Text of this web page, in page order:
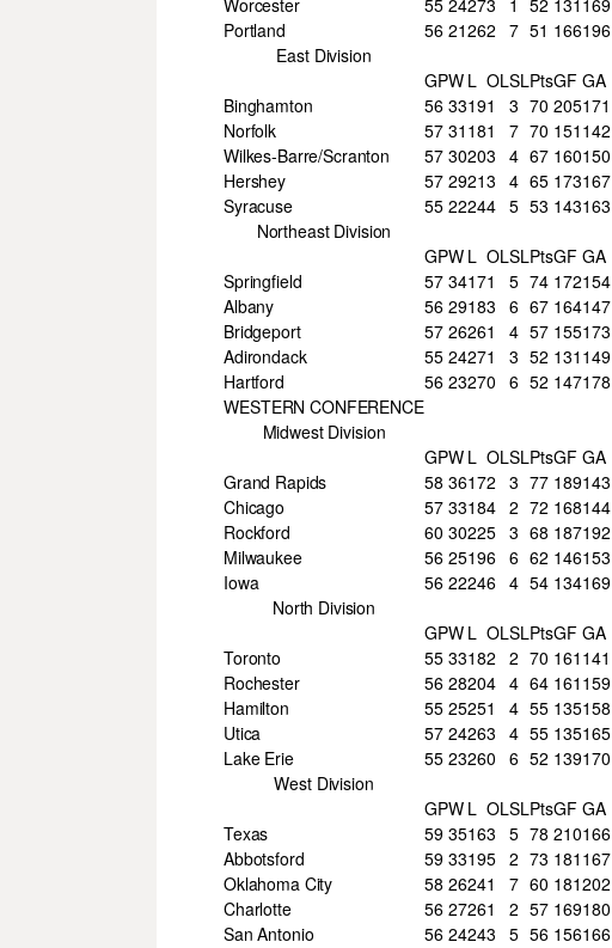
Worcester
55 24273 1 52 131 169
Portland
56 21262 7 51 166196
East Division
GPW L OLSLPtsGF GA
Binghamton
56 33191 3 70 205171
Norfolk
57 31 181 7 70 151 142
Wilkes-Barre/Scranton
57 30203 4 67 160150
Hershey
57 29213 4 65 173167
Syracuse
55 22244 5 53 143163
Northeast Division
GPW L OLSLPtsGF GA
Springfield
57 34171 5 74 172154
Albany
56 29183 6 67 164147
Bridgeport
57 26261 4 57 155173
Adirondack
55 24271 3 52 131 149
Hartford
56 23270 6 52 147178
WESTERN CONFERENCE
Midwest Division
GPW L OLSLPtsGF GA
Grand Rapids
58 36172 3 77 189143
Chicago
57 33184 2 72 168144
Rockford
60 30225 3 68 187192
Milwaukee
56 25196 6 62 146153
Iowa
56 22246 4 54 134169
North Division
GPW L OLSLPtsGF GA
Toronto
55 33182 2 70 161 141
Rochester
56 28204 4 64 161 159
Hamilton
55 25251 4 55 135158
Utica
57 24263 4 55 135165
Lake Erie
55 23260 6 52 139170
West Division
GPW L OLSLPtsGF GA
Texas
59 35163 5 78 210166
Abbotsford
59 33195 2 73 181 167
Oklahoma City
58 26241 7 60 181202
Charlotte
56 27261 2 57 169180
San Antonio
56 24243 5 56 156166